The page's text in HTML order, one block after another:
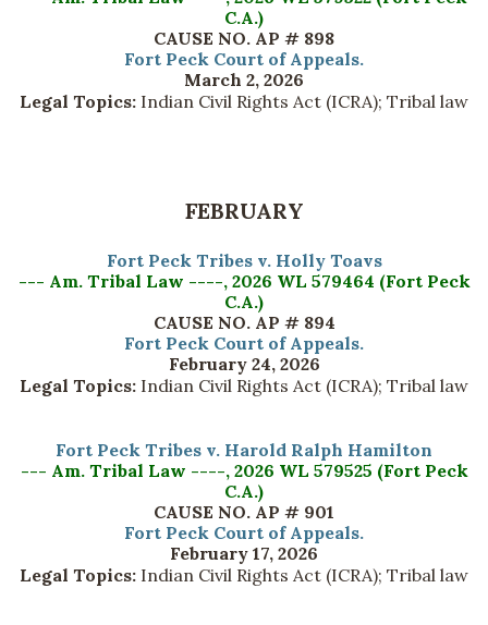
C.A.)
CAUSE NO. AP # 898
Fort Peck Court of Appeals.
March 2, 2026
Legal Topics: Indian Civil Rights Act (ICRA); Tribal law
FEBRUARY
Fort Peck Tribes v. Holly Toavs
--- Am. Tribal Law ----, 2026 WL 579464 (Fort Peck
C.A.)
CAUSE NO. AP # 894
Fort Peck Court of Appeals.
February 24, 2026
Legal Topics: Indian Civil Rights Act (ICRA); Tribal law
Fort Peck Tribes v. Harold Ralph Hamilton
--- Am. Tribal Law ----, 2026 WL 579525 (Fort Peck
C.A.)
CAUSE NO. AP # 901
Fort Peck Court of Appeals.
February 17, 2026
Legal Topics: Indian Civil Rights Act (ICRA); Tribal law